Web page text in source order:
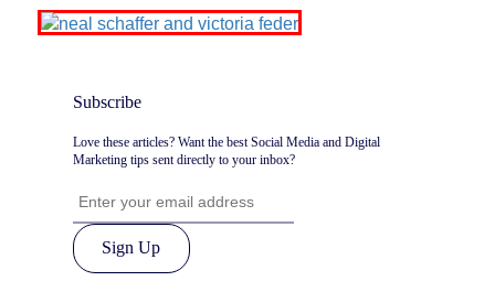
Subscribe
Love these articles? Want the best Social Media and Digital
Marketing tips sent directly to your inbox?